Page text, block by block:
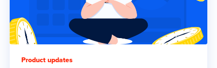
Product updates